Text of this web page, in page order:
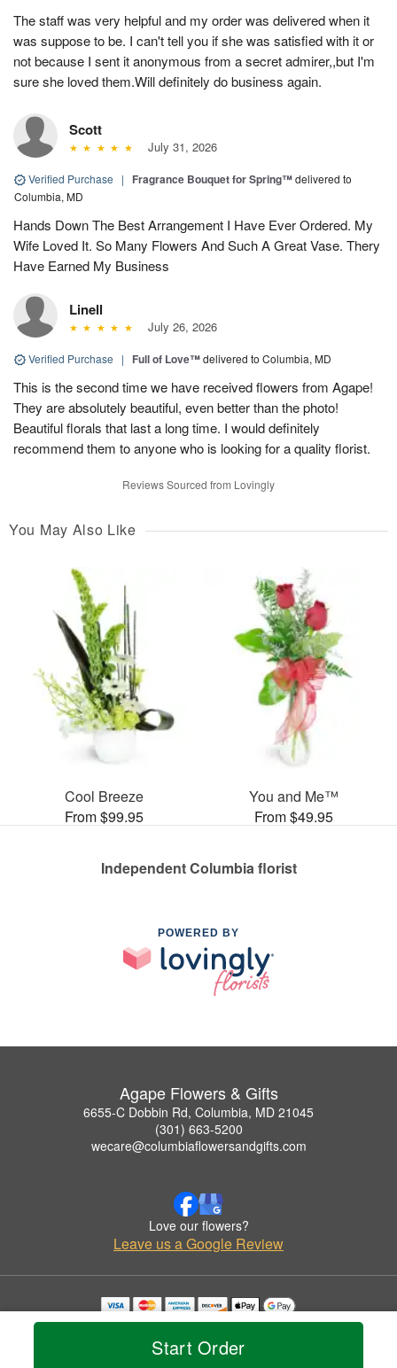
Start Order
The staff was very helpful and my order was delivered when it
was suppose to be. I can't tell you if she was satisfied with it or
not because I sent it anonymous from a secret admirer,,but I'm
sure she loved them.Will definitely do business again.
Scott
July 31, 2026
Verified Purchase | Fragrance Bouquet for Spring™delivered to
Columbia, MD
Hands Down The Best Arrangement I Have Ever Ordered. My
Wife Loved It. So Many Flowers And Such A Great Vase. Thery
Have Earned My Business
Linell
July 26, 2026
Verified Purchase | Full of Love™delivered to Columbia, MD
This is the second time we have received flowers from Agape!
They are absolutely beautiful, even better than the photo!
Beautiful florals that last a long time. I would definitely
recommend them to anyone who is looking for a quality florist.
Reviews Sourced from Lovingly
You May Also Like
Cool Breeze
From $99.95
You and Me™
From $49.95
Independent Columbia florist
POWERED BY
Agape Flowers & Gifts
6655-C Dobbin Rd, Columbia, MD 21045
(301) 663-5200
wecare@columbiaflowersandgifts.com
Love our flowers?
Leave us a Google Review
Copyrighted images herein are used with permission by Agape Flowers & Gifts.
© 2026 All Rights Reserved.
Privacy Policy Accessibility Statement